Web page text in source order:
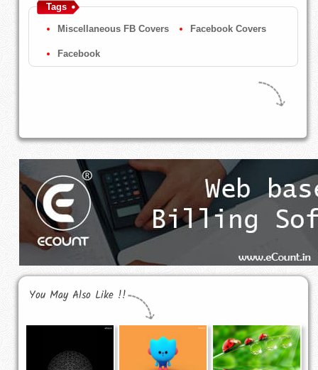
Tags
Miscellaneous FB Covers Facebook Covers
Facebook
You May Also Like !!